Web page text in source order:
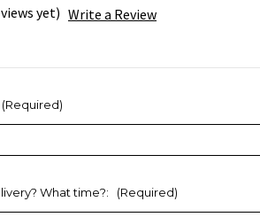
yet) Write a Review
(Required)
What time?: (Required)